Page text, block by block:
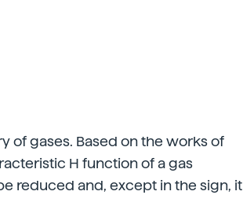
of gases. Based on the works of
H function of a gas
reduced and, except in the sign, it